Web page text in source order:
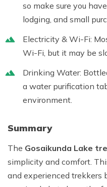
so make sure you
lodging, and small
Electricity & Wi-Fi:
Wi-Fi, but it may be
Drinking Water:
a water purification
environment.
Summary
The Gosaikunda Lake
simplicity and comfort.
and experienced trekkers